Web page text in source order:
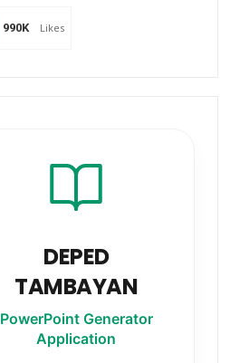
990K Likes
DEPED
TAMBAYAN
PowerPoint Generator
Application